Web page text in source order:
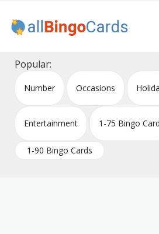
content
All Bingo Cards
Popular:
Number Occasions
Entertainment 1-75 Bingo
1-90 Bingo Cards